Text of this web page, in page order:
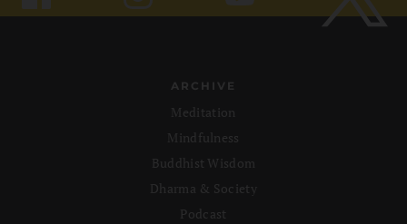
ARCHIVE
Meditation
Mindfulness
Buddhist Wisdom
Dharma & Society
Podcast